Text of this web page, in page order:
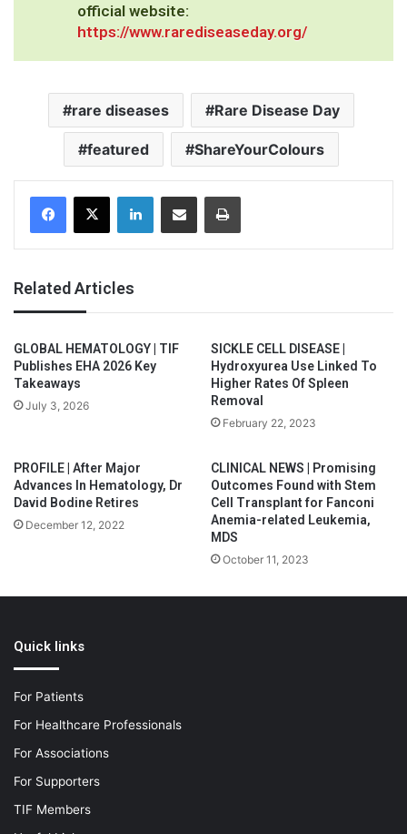
official website:
https://www.rarediseaseday.org/
rare diseases Rare Disease Day
featured ShareYourColours
Facebook
X LinkedInShare via Email Print
Related Articles
GLOBAL HEMATOLOGY | TIF
Publishes EHA 2026 Key
Takeaways
July 3, 2026
SICKLE CELL DISEASE |
Hydroxyurea Use Linked To
Higher Rates Of Spleen
Removal
February 22, 2023
PROFILE | After Major
Advances In Hematology, Dr
David Bodine Retires
December 12, 2022
CLINICAL NEWS | Promising
Outcomes Found with Stem
Cell Transplant for Fanconi
Anemia-related Leukemia,
MDS
October 11, 2023
Quick links
For Patients
For Healthcare Professionals
For Associations
For Supporters
TIF Members